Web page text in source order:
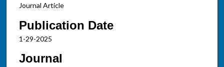
Journal Article
Publication Date
1-29-2025
Journal